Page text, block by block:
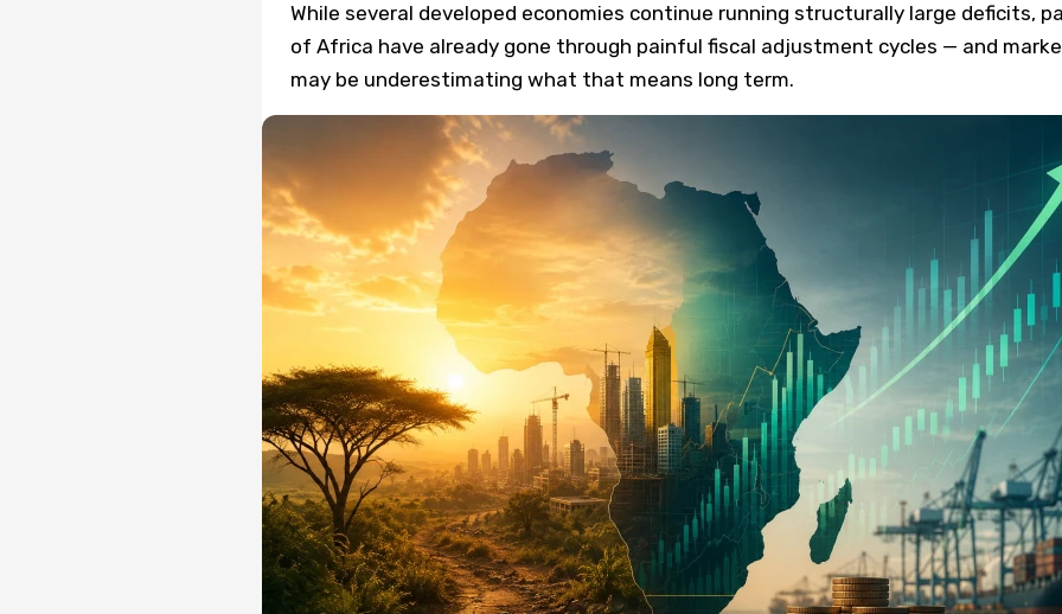
While several developed economies continue running structurally large deficits,
of Africa have already gone through painful fiscal adjustment cycles — and
may be underestimating what that means long term.